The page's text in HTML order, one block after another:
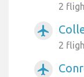
2
airplanemode_active
2
airplanemode_active